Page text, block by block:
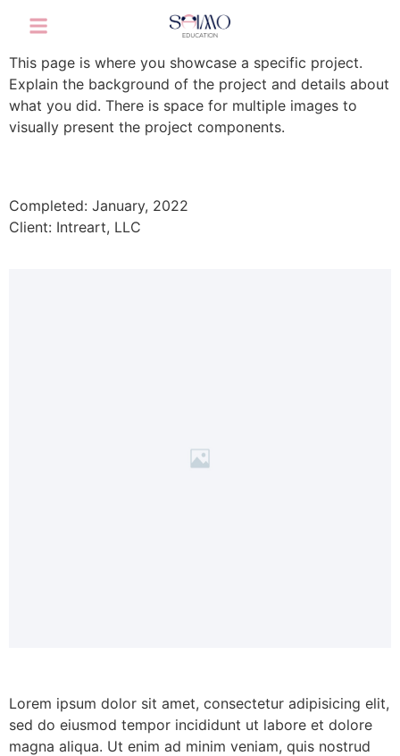
This page is where you showcase a specific project.
Explain the background of the project and details about
what you did. There is space for multiple images to
visually present the project components.
Completed: January, 2022
Client: Intreart, LLC
Lorem ipsum dolor sit amet, consectetur adipisicing elit,
sed do eiusmod tempor incididunt ut labore et dolore
magna aliqua. Ut enim ad minim veniam, quis nostrud